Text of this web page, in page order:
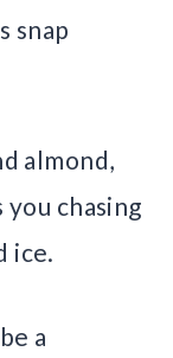
snap
almond,
chasing
ice.
a